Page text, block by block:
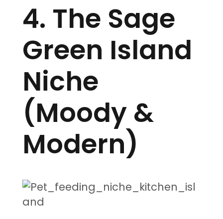
4. The Sage
Green Island
Niche
(Moody &
Modern)